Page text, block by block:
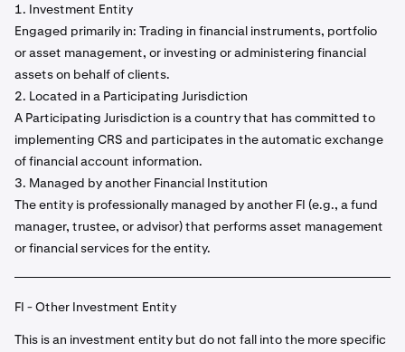
1. Investment Entity
Engaged primarily in: Trading in financial instruments, portfolio
or asset management, or investing or administering financial
assets on behalf of clients.
2. Located in a Participating Jurisdiction
A Participating Jurisdiction is a country that has committed to
implementing CRS and participates in the automatic exchange
of financial account information.
3. Managed by another Financial Institution
The entity is professionally managed by another FI (e.g., a fund
manager, trustee, or advisor) that performs asset management
or financial services for the entity.
FI - Other Investment Entity
This is an investment entity but do not fall into the more specific